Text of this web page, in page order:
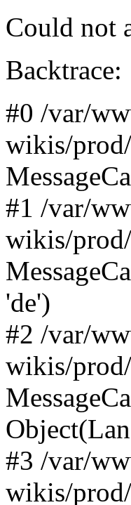
Could not
Backtrace:
#0 /var/
wikis/
#1 /var/
wikis/
'de')
#2 /var/
wikis/
#3 /var/
wikis/